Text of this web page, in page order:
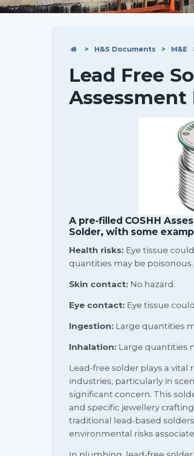
> H&S Documents > M&E
Lead Free
Assessment
A pre-filled COSHH
Solder, with some
Health risks: Eye tissue
quantities may be poisonous.
Skin contact: No hazard.
Eye contact: Eye tissue
Ingestion: Large quantities
Inhalation: Large quantities
Lead-free solder plays a vital
industries, particularly in
significant concern. This
and specific jewellery
traditional lead-based
environmental risks